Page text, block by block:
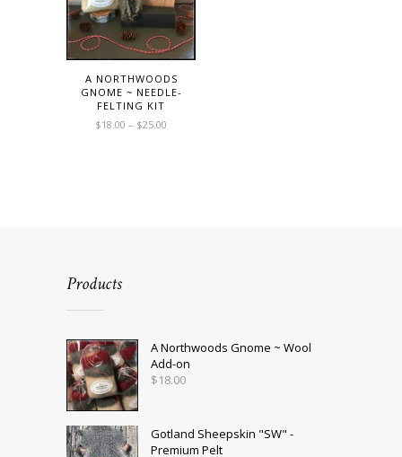
A NORTHWOODS
GNOME ~ NEEDLE-
FELTING KIT
$18.00 – $25.00
chosen
product
page
Products
A Northwoods Gnome ~ Wool
Add-on
$18.00
Gotland Sheepskin "SW" -
Premium Pelt